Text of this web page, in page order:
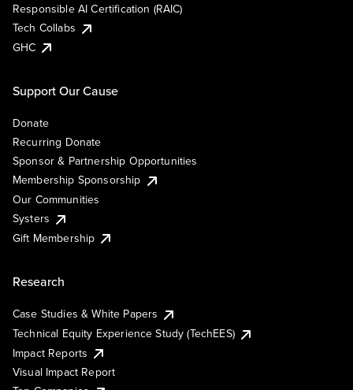
Responsible AI Certification (RAIC)
Tech Collabs
GHC
Support Our Cause
Donate
Recurring Donate
Sponsor & Partnership Opportunities
Membership Sponsorship
Our Communities
Systers
Gift Membership
Research
Case Studies & White Papers
Technical Equity Experience Study (TechEES)
Impact Reports
Visual Impact Report